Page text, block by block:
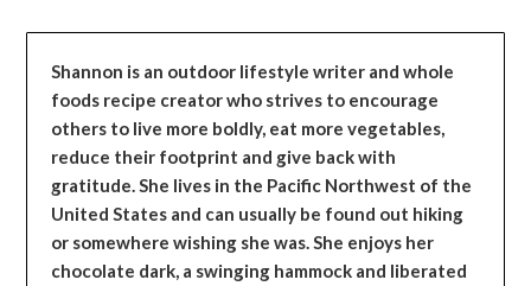
Shannon is an outdoor lifestyle writer and whole
foods recipe creator who strives to encourage
others to live more boldly, eat more vegetables,
reduce their footprint and give back with
gratitude. She lives in the Pacific Northwest of the
United States and can usually be found out hiking
or somewhere wishing she was. She enjoys her
chocolate dark, a swinging hammock and liberated